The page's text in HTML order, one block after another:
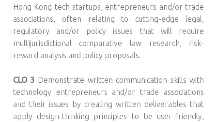
Hong Kong tech startups, entrepreneurs and/or trade
associations, often relating to cutting-edge legal,
regulatory and/or policy issues that will require
multijurisdictional comparative law research, risk-
reward analysis and policy proposals.
CLO 3 Demonstrate written communication skills with
technology entrepreneurs and/or trade associations
and their issues by creating written deliverables that
apply design-thinking principles to be user-friendly,